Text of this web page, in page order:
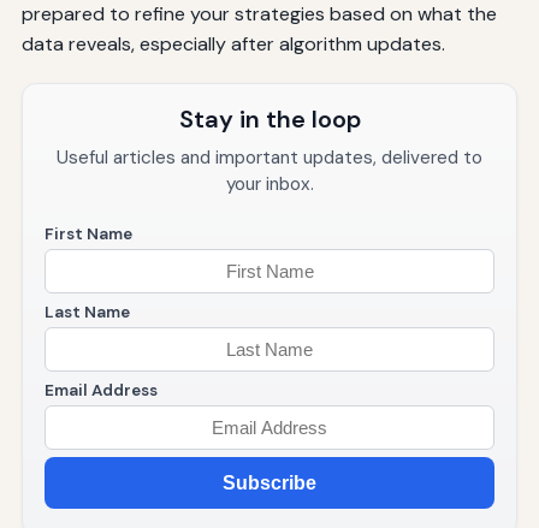
prepared to refine your strategies based on what the
data reveals, especially after algorithm updates.
Stay in the loop
Useful articles and important updates, delivered to
your inbox.
First Name
Last Name
Email Address
Subscribe